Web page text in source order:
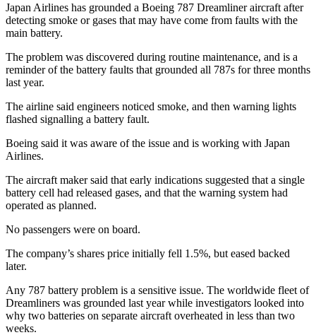
Japan Airlines has grounded a Boeing 787 Dreamliner aircraft after
detecting smoke or gases that may have come from faults with the
main battery.
The problem was discovered during routine maintenance, and is a
reminder of the battery faults that grounded all 787s for three months
last year.
The airline said engineers noticed smoke, and then warning lights
flashed signalling a battery fault.
Boeing said it was aware of the issue and is working with Japan
Airlines.
The aircraft maker said that early indications suggested that a single
battery cell had released gases, and that the warning system had
operated as planned.
No passengers were on board.
The company’s shares price initially fell 1.5%, but eased backed
later.
Any 787 battery problem is a sensitive issue. The worldwide fleet of
Dreamliners was grounded last year while investigators looked into
why two batteries on separate aircraft overheated in less than two
weeks.